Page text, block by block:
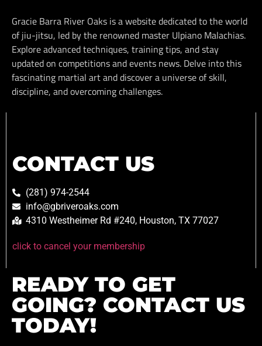
Gracie Barra River Oaks is a website dedicated to the world
of jiu-jitsu, led by the renowned master Ulpiano Malachias.
Explore advanced techniques, training tips, and stay
updated on competitions and events news. Delve into this
fascinating martial art and discover a universe of skill,
discipline, and overcoming challenges.
CONTACT US
(281) 974-2544
info@gbriveroaks.com
4310 Westheimer Rd #240, Houston, TX 77027
click to cancel your membership
READY TO GET
GOING? CONTACT US
TODAY!